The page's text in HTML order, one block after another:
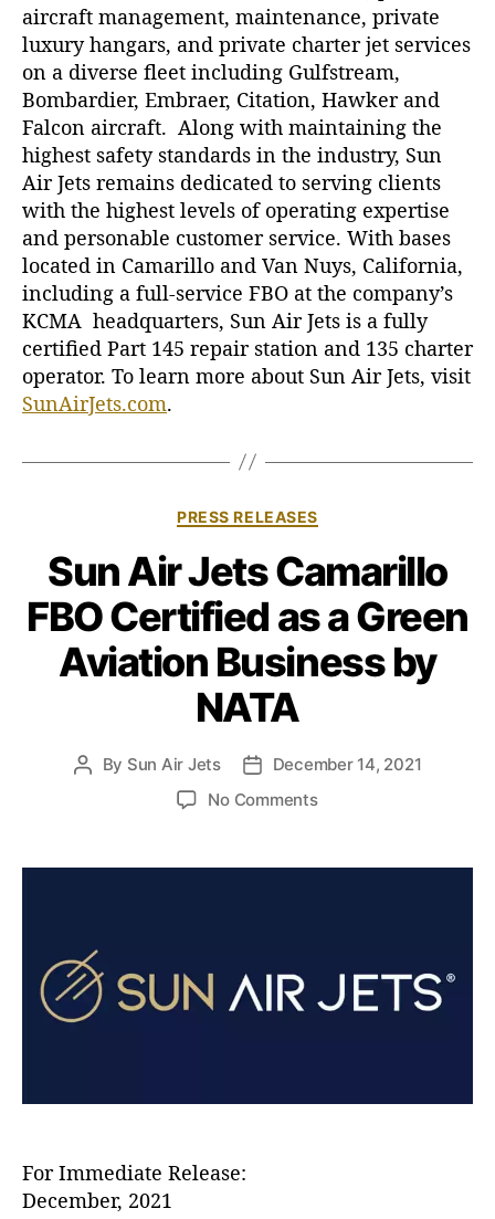
aircraft management, maintenance, private
luxury hangars, and private charter jet services
on a diverse fleet including Gulfstream,
Bombardier, Embraer, Citation, Hawker and
Falcon aircraft. Along with maintaining the
highest safety standards in the industry, Sun
Air Jets remains dedicated to serving clients
with the highest levels of operating expertise
and personable customer service. With bases
located in Camarillo and Van Nuys, California,
including a full-service FBO at the company’s
KCMA headquarters, Sun Air Jets is a fully
certified Part 145 repair station and 135 charter
operator. To learn more about Sun Air Jets, visit
SunAirJets.com.
C
t
e
g
o
r
i
e
PRESS RELEASES
Sun Air Jets Camarillo
FBO Certified as a Green
Aviation Business by
NATA
P
a
o
r
By Sun Air Jets
P
d
December 14, 2021
No Commentso
u
e
For Immediate Release:
December, 2021